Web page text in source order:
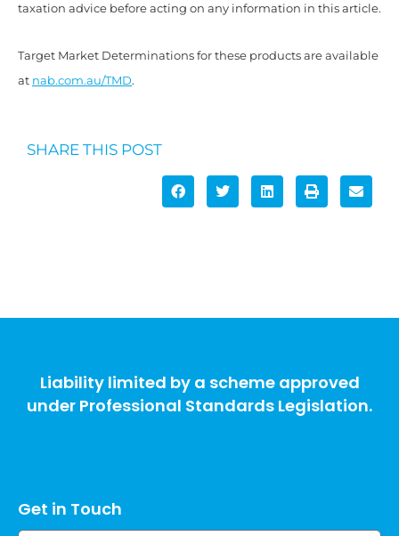
taxation advice before acting on any information in this article.
Target Market Determinations for these products are available
at nab.com.au/TMD.
SHARE THIS POST
Liability limited by a scheme approved
under Professional Standards Legislation.
Get in Touch